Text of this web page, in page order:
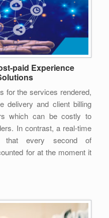
paid Experience
for the services rendered,
delivery and client billing
which can be costly to
In contrast, a real-time
that every second of
for at the moment it